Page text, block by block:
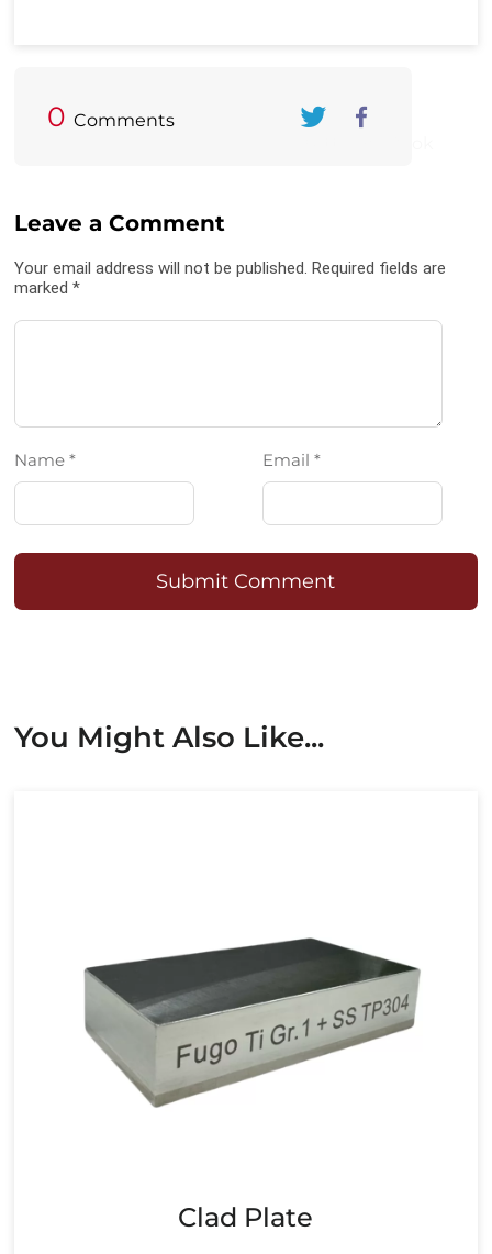
0 Comments
Leave a Comment
Your email address will not be published. Required fields are
marked *
Name * Email *
Submit Comment
You Might Also Like...
Clad Plate